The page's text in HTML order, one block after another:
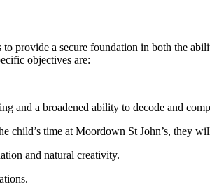
provide a secure foundation in both the
objectives are:
and a broadened ability to decode and
child’s time at Moordown St John’s, they
and natural creativity.